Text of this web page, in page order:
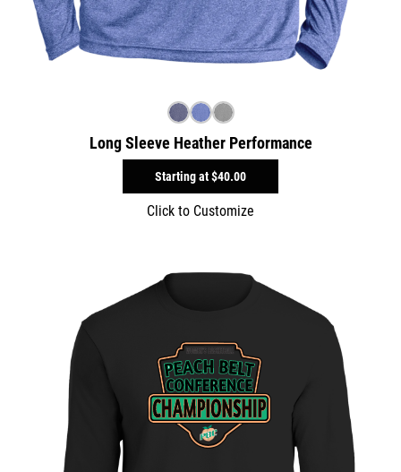
Long Sleeve Heather Performance
Starting at$40.00
Click to Customize